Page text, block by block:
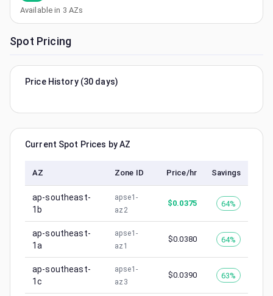
Available in 3 AZs
Spot Pricing
Price History (30 days)
Current Spot Prices by AZ
AZ Zone ID Price/hr Savings
ap-southeast-
1b
apse1-
az2
$0.0375 64%
ap-southeast-
1a
apse1-
az1
$0.0380 64%
ap-southeast-
1c
apse1-
az3
$0.0390 63%